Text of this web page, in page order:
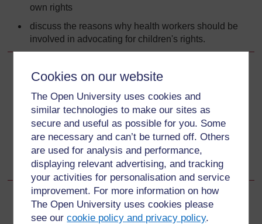
Cookies on our website
The Open University uses cookies and
similar technologies to make our sites as
secure and useful as possible for you. Some
are necessary and can’t be turned off. Others
are used for analysis and performance,
displaying relevant advertising, and tracking
your activities for personalisation and service
improvement. For more information on how
The Open University uses cookies please
see ourcookie policy and privacy policy.
own rights
discuss the reasons why health workers should be
involved in advocating for children's rights.
Back to previous page
Previous
2.1 Introduction
Go to next page
Next
2.3 What is advocacy?